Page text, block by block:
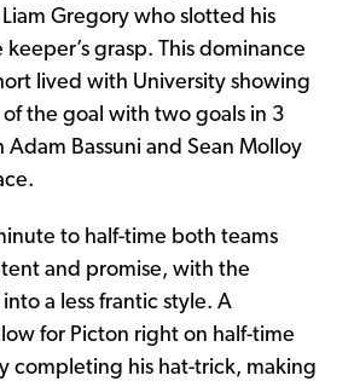
Gregory who slotted his
grasp. This dominance
lived with University showing
the goal with two goals in 3
Bassuni and Sean Molloy
to half-time both teams
and promise, with the
a less frantic style. A
for Picton right on half-time
completing his hat-trick, making